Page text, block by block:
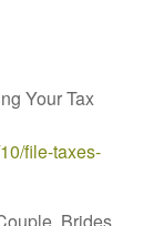
Your Tax
file-taxes-